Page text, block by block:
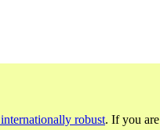
robust. If you are